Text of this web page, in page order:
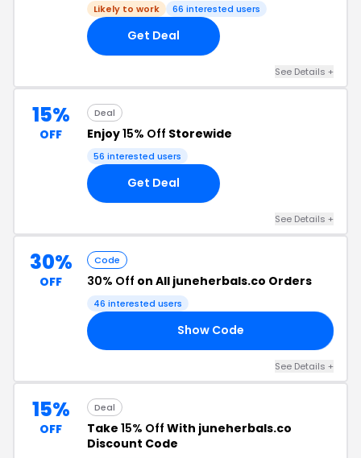
Likely to work 66 interested users
Get Deal
See Details +
15%
OFF
Deal
Enjoy15% Off Storewide
56 interested users
Get Deal
See Details +
30%
OFF
Code
30% Off on All juneherbals.co Orders
46 interested users
Show Code
See Details +
15%
OFF
Deal
Take 15% Off With juneherbals.co
Discount Code